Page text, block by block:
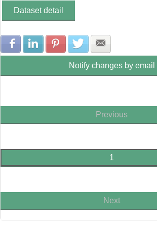
Dataset detail
Share with Facebook
Share with LinkedIn
Share with Pinterest
Share with Twitter
Notify changes by email
Previous
1
Next